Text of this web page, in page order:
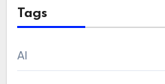
Tags
AI